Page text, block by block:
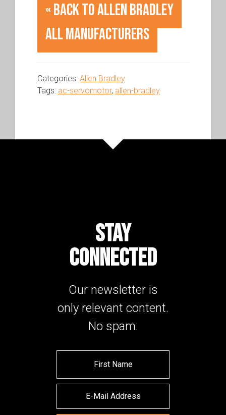
« Back to Allen Bradley
All Manufacturers
Categories: Allen Bradley
Tags: ac-servomotor, allen-bradley
STAY
CONNECTED
Our newsletter is
only relevant content.
No spam.